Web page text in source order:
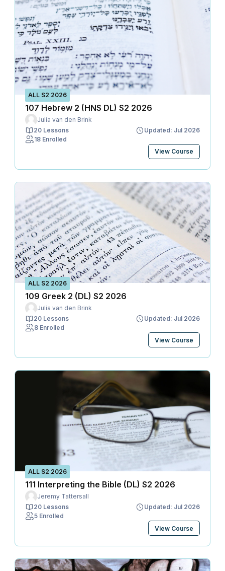
ALL S2 2026
107 Hebrew 2 (HNS DL) S2 2026
Julia van den Brink
20 Lessons
Updated: Jul 2026
18 Enrolled
View Course
ALL S2 2026
109 Greek 2 (DL) S2 2026
Julia van den Brink
20 Lessons
Updated: Jul 2026
8 Enrolled
View Course
ALL S2 2026
111 Interpreting the Bible (DL) S2 2026
Jeremy Tattersall
20 Lessons
Updated: Jul 2026
5 Enrolled
View Course